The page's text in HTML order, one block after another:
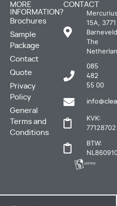
MORE
INFORMATION?
Brochures
Sample
Package
Contact
Quote
Privacy
Policy
General
Terms and
Conditions
CONTACT
15A,
The
085
482
55 00
KVK:
77128702
BTW: